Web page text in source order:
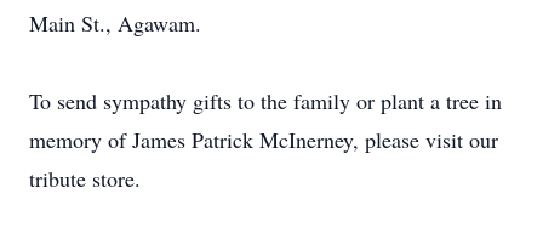
Main St., Agawam.
To send sympathy gifts to the family or plant a tree in
memory of James Patrick McInerney, please visit our
tribute store.